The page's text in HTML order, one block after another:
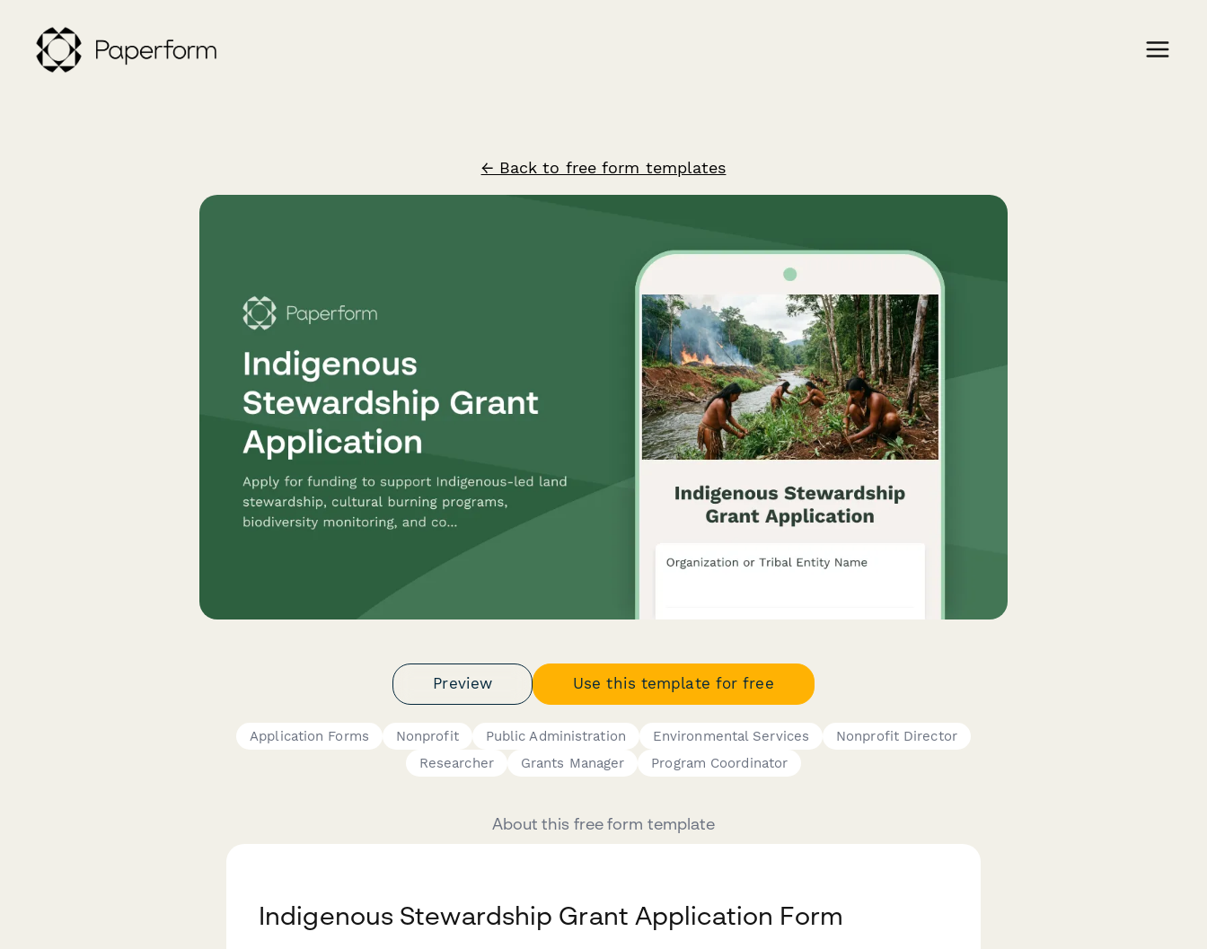
← Back to free form templates
Preview Use this template for free
Application Forms Nonprofit Public Administration Environmental Services
Nonprofit Director
Researcher
Grants Manager Program Coordinator
About this free form template
Indigenous Stewardship Grant Application Form